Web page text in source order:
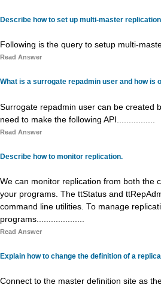
Describe how to set up multi-master
Following is the query to setup multi-
Read Answer
What is a surrogate repadmin user and how is
Surrogate repadmin user can be created
need to make the following API................
Read Answer
Describe how to monitor replication.
We can monitor replication from both the
your programs. The ttStatus and
command line utilities. To manage
programs....................
Read Answer
Explain how to change the definition of a
Connect to the master definition site as